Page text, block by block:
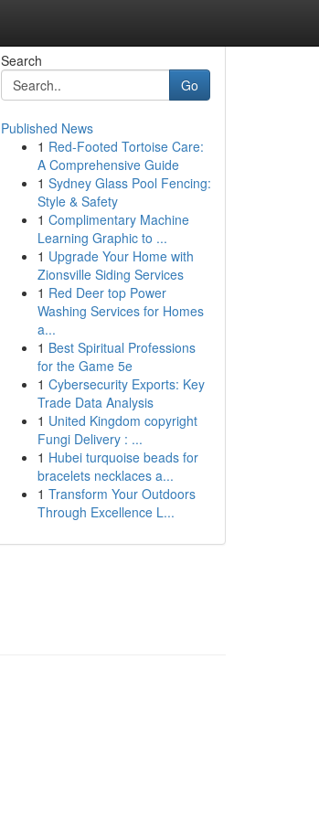
Search
Go
Published News
1 Red-Footed Tortoise Care:
A Comprehensive Guide
1 Sydney Glass Pool Fencing:
Style & Safety
1 Complimentary Machine
Learning Graphic to ...
1 Upgrade Your Home with
Zionsville Siding Services
1 Red Deer top Power
Washing Services for Homes
a...
1 Best Spiritual Professions
for the Game 5e
1 Cybersecurity Exports: Key
Trade Data Analysis
1 United Kingdom copyright
Fungi Delivery : ...
1 Hubei turquoise beads for
bracelets necklaces a...
1 Transform Your Outdoors
Through Excellence L...